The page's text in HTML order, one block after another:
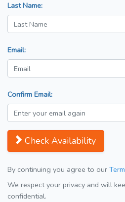
Last Name:
Email:
Confirm Email:
Check Availability
By continuing you agree to our
We respect your privacy and will
confidential.